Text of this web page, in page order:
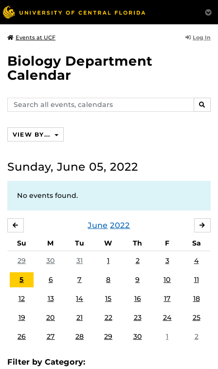
Events at UCF Log In
Biology Department
Calendar
Search
events,
VIEW BY...
Sunday, June 05, 2022
No events found.
June 2022
Su M Tu W Th F
Sa
29
30 31 1 2 3 4
5 6 7 8 9 10 11
12 13 14 15 16 17 18
19 20 21 22 23 24 25
26 27 28 29 30 1 2
Filter by Category: